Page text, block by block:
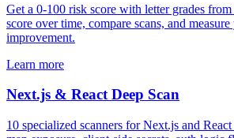
Get a 0-100 risk score with letter grades
score over time, compare scans, and
improvement.
Learn more
Next.js & React Deep Scan
10 specialized scanners for Next.js and